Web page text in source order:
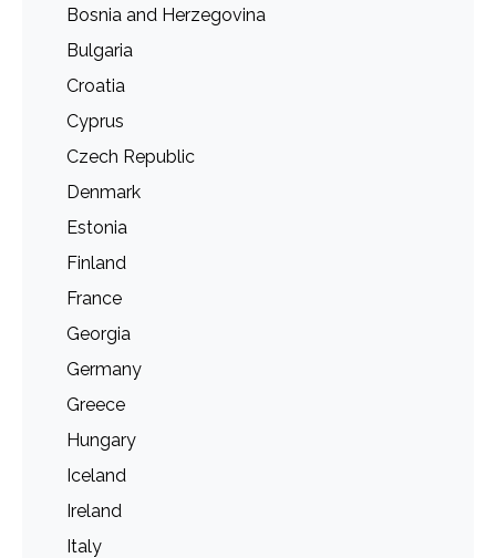
Bosnia and Herzegovina
Bulgaria
Croatia
Cyprus
Czech Republic
Denmark
Estonia
Finland
France
Georgia
Germany
Greece
Hungary
Iceland
Ireland
Italy